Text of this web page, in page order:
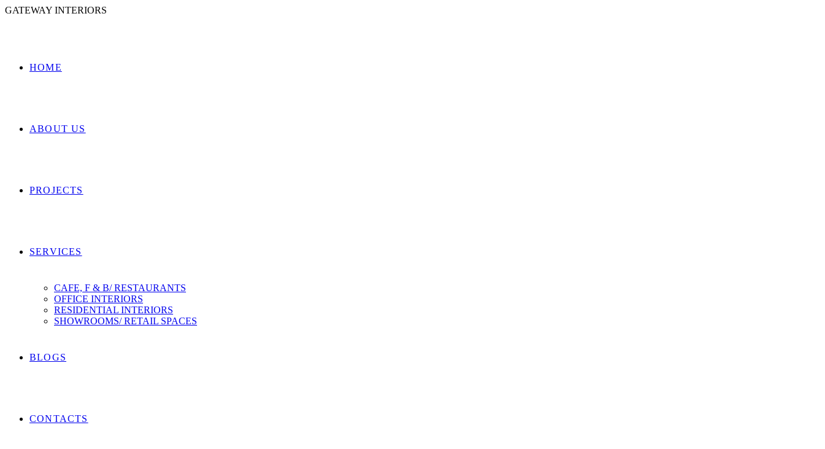
GATEWAY INTERIORS
HOME
ABOUT US
PROJECTS
SERVICES
CAFE, F & B/ RESTAURANTS
OFFICE INTERIORS
RESIDENTIAL INTERIORS
SHOWROOMS/ RETAIL SPACES
BLOGS
CONTACTS